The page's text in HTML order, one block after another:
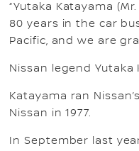
“Yutaka Katayama
80 years in the car
Pacific, and we are
Nissan legend Yutaka
Katayama ran
Nissan in 1977.
In September last